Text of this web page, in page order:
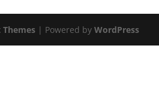
Themes | Powered byWordPress